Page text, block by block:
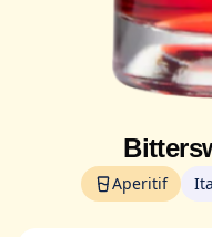
Aperitif